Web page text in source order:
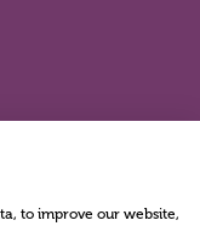
to improve our website,